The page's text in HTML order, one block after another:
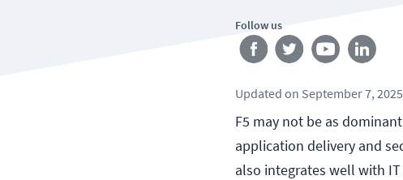
Follow us
Updated on September 7, 2025
F5 may not be as
application delivery and
also integrates well with IT